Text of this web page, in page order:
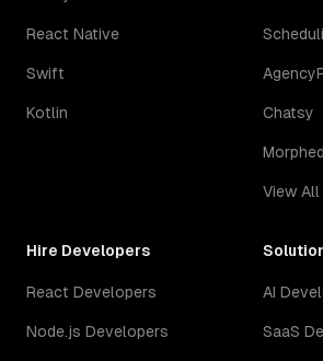
React Native
Swift
Kotlin Chatsy
Morphed
View
Hire Developers
React Developers
Node.js Developers
AI
SaaS